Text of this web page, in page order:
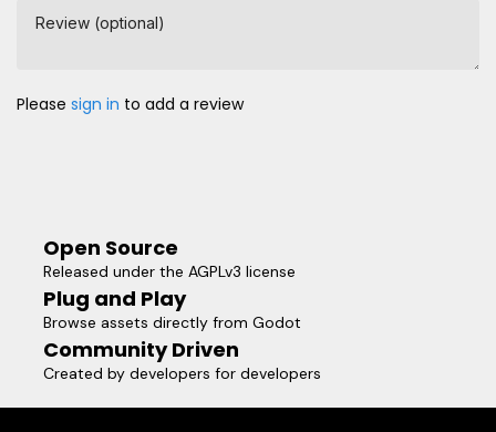
Review (optional)
Please sign in to add a review
Open Source
Released under the AGPLv3 license
Plug and Play
Browse assets directly from Godot
Community Driven
Created by developers for developers